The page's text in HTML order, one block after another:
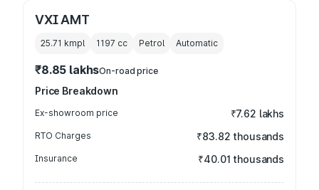
VXI AMT
25.71 kmpl 1197 cc Petrol Automatic
₹8.85 lakhsOn-road price
Price Breakdown
Ex-showroom price ₹7.62 lakhs
RTO Charges ₹83.82 thousands
Insurance ₹40.01 thousands